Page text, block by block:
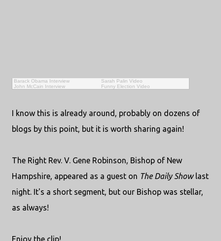
Barack Obama Interview
John McCain Interview
Sarah Palin Video
Funny Election Video
I know this is already around, probably on dozens of
blogs by this point, but it is worth sharing again!
The Right Rev. V. Gene Robinson, Bishop of New
Hampshire, appeared as a guest on The Daily Showlast
night. It's a short segment, but our Bishop was stellar,
as always!
Enjoy the clip!